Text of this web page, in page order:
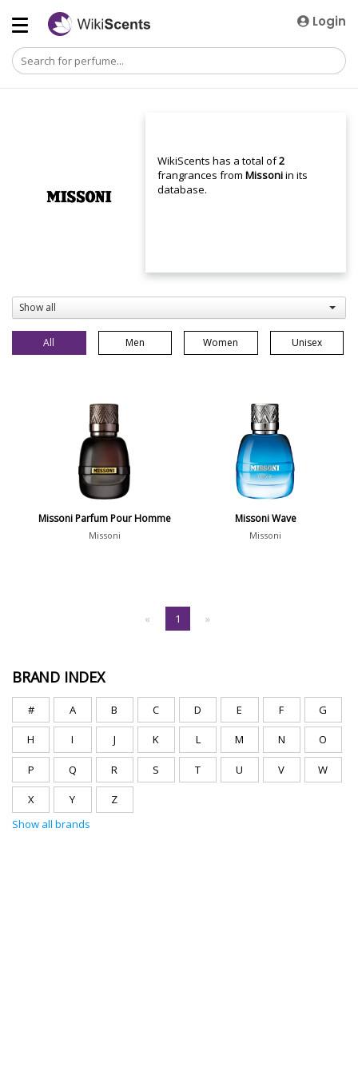
Login
WikiScents has a total of2
frangrances fromMissoniin its
database.
Show all
All Men Women Unisex
Missoni Parfum Pour Homme
Missoni
Missoni Wave
Missoni
« 1 »
BRAND INDEX
# A B C D E F G
H I J K L M N O
P Q R S T U V W
X Y
Z
Show all brands